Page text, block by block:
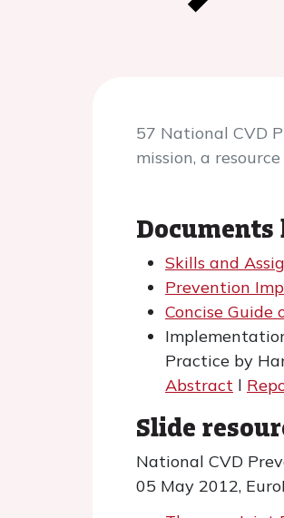
57 National CVD
mission, a
Skills and
Prevention
Concise Guide
Practice by
Abstract l
Slide
National CVD
05 May 2012,